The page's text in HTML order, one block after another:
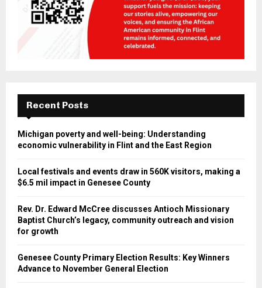
Recent Posts
Michigan poverty and well-being: Understanding
economic vulnerability in Flint and the East Region
Local festivals and events draw in 560K visitors, making a
$6.5 mil impact in Genesee County
Rev. Dr. Edward McCree discusses Antioch Missionary
Baptist Church’s legacy, community outreach and vision
for growth
Genesee County Primary Election Results: Key Winners
Advance to November General Election